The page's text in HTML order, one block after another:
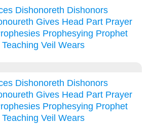
Dishonoreth Dishonors
Gives Head Part Prayer
Prophesying Prophet
Teaching Veil Wears
Dishonoreth Dishonors
Gives Head Part Prayer
Prophesying Prophet
Teaching Veil Wears